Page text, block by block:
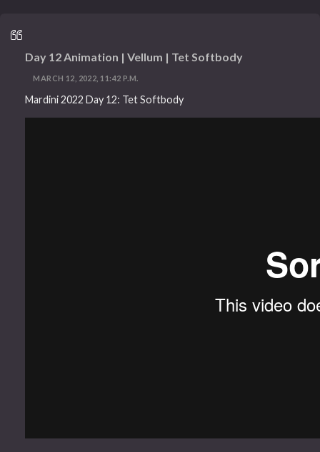
Day 12 Animation | Vellum | Tet Softbody
MARCH 12, 2022, 11:42 P.M.
Mardini 2022 Day 12: Tet Softbody